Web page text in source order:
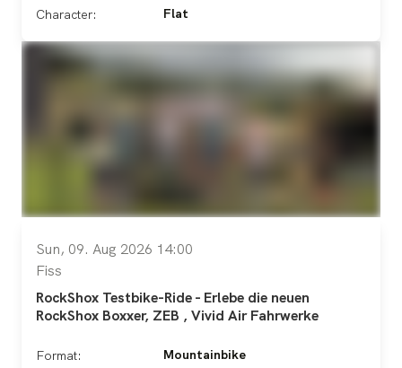
Character:
Flat
Sun, 09. Aug 2026 14:00
Fiss
RockShox Testbike-Ride - Erlebe die neuen
RockShox Boxxer, ZEB , Vivid Air Fahrwerke
Format: Mountainbike